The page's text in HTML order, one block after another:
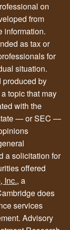
on
from
information.
as tax or
for
situation.
produced by
topic that may
with the
— or SEC —
a solicitation for
offered
Inc., a
does
services
Advisory